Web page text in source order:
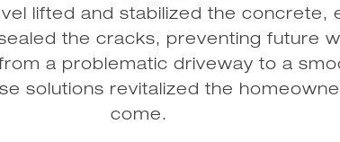
lifted and stabilized the concrete,
the cracks, preventing future
a problematic driveway to a
solutions revitalized the
come.